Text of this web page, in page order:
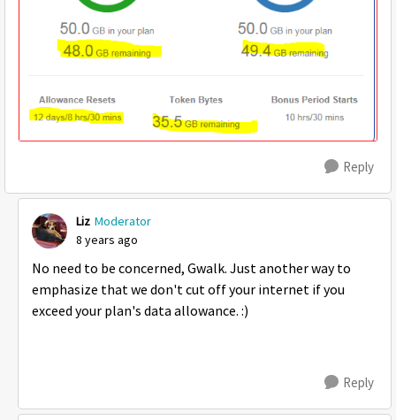
Reply
Liz Moderator
8 years ago
No need to be concerned, Gwalk. Just another way to
emphasize that we don't cut off your internet if you
exceed your plan's data allowance. :)
Reply